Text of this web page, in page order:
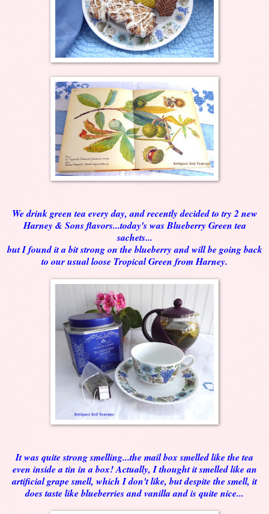
We drink green tea every day, and recently decided to try 2 new
Harney & Sons flavors...today's was Blueberry Green tea
sachets...
but I found it a bit strong on the blueberry and will be going back
to our usual loose Tropical Green from Harney.
It was quite strong smelling...the mail box smelled like the tea
even inside a tin in a box! Actually, I thought it smelled like an
artificial grape smell, which I don't like, but despite the smell, it
does taste like blueberries and vanilla and is quite nice...